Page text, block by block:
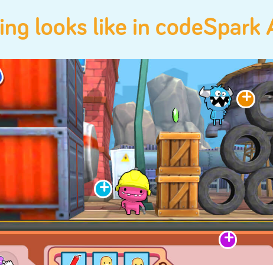
Math Logic
Creativity Empathy
looks like in